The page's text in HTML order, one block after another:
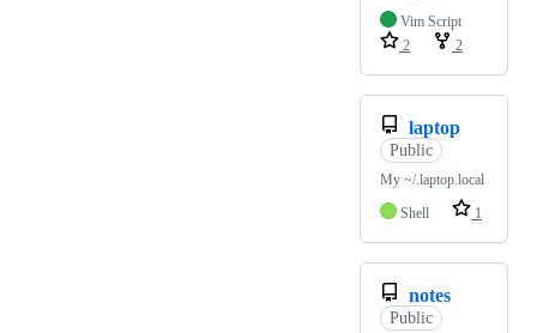
Vim Script
2
2
laptop
Public
My ~/.laptop.local
Shell
1
notes
Public